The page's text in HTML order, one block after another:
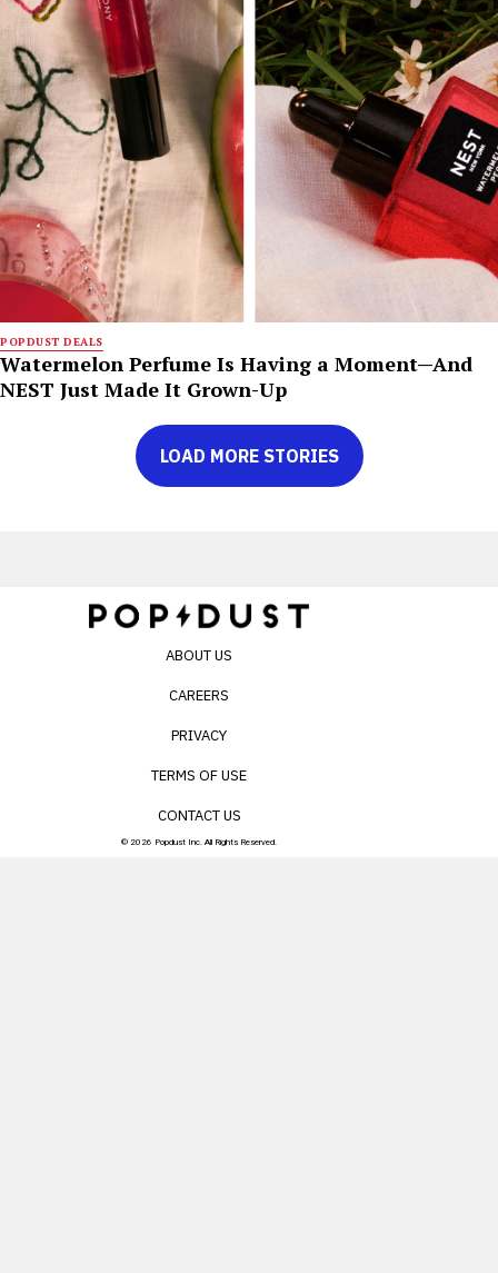
POPDUST DEALS
Watermelon Perfume Is Having a Moment—And
NEST Just Made It Grown-Up
LOAD MORE STORIES
ABOUT US
CAREERS
PRIVACY
TERMS OF USE
CONTACT US
© 2026 Popdust Inc. All Rights Reserved.